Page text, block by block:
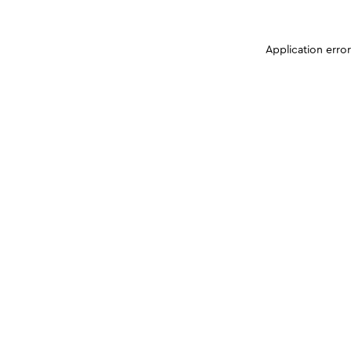
Application